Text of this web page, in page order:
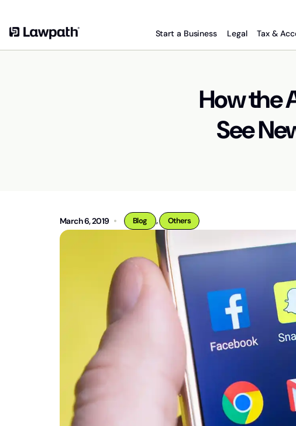
Start a Business Legal Tax &
How the
See
March 6, 2019 Blog , Others